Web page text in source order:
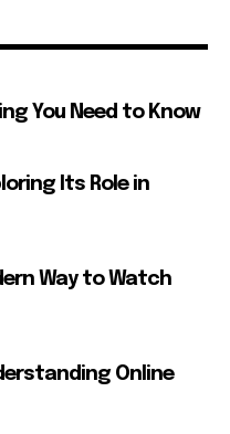
You Need to Know
Its Role in
Way to Watch
Online